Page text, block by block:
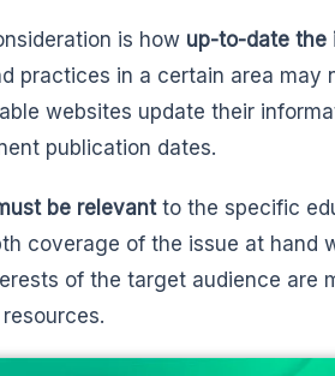
is how up-to-date the
practices in a certain area may
websites update their
publication dates.
be relevantto the specific
coverage of the issue at hand
of the target audience are